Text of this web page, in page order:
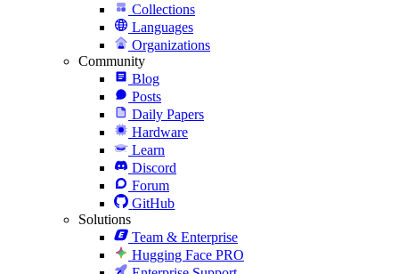
Collections
Languages
Organizations
Community
Blog
Posts
Daily Papers
Hardware
Learn
Discord
Forum
GitHub
Solutions
Team & Enterprise
Hugging Face PRO